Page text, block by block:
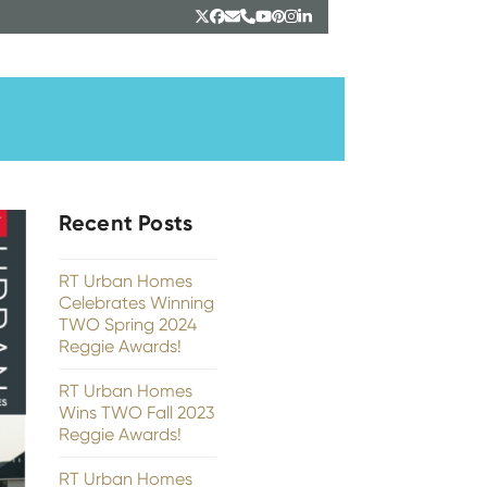
Twitter
Facebook
Email
Phone
YouTube
Pinterest
Instagram
LinkedIn
Recent Posts
RT Urban Homes
Celebrates Winning
TWO Spring 2024
Reggie Awards!
RT Urban Homes
Wins TWO Fall 2023
Reggie Awards!
RT Urban Homes